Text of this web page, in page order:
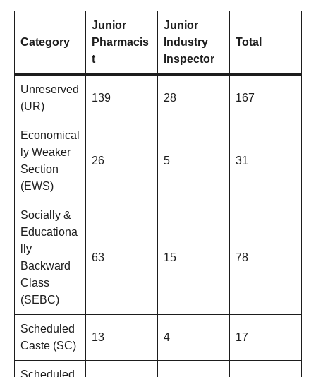
Category
Junior
Pharmacis
t
Junior
Industry
Inspector
Total
Unreserved
(UR)
139 28 167
Economical
ly Weaker
Section
(EWS)
26 5 31
Socially &
Educationa
lly
Backward
Class
(SEBC)
63 15 78
Scheduled
Caste (SC)
13 4 17
Scheduled